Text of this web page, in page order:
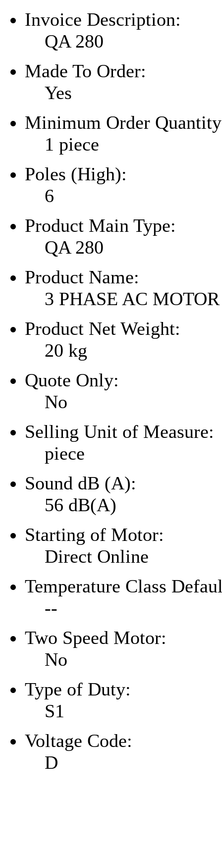
Invoice Description:
QA 280
Made To Order:
Yes
Minimum Order
1 piece
Poles (High):
6
Product Main Type:
QA 280
Product Name:
3 PHASE AC MOTOR
Product Net Weight:
20 kg
Quote Only:
No
Selling Unit of Measure:
piece
Sound dB (A):
56 dB(A)
Starting of Motor:
Direct Online
Temperature Class
--
Two Speed Motor:
No
Type of Duty:
S1
Voltage Code:
D